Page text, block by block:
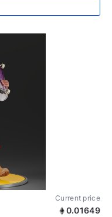
Current price
0.01649